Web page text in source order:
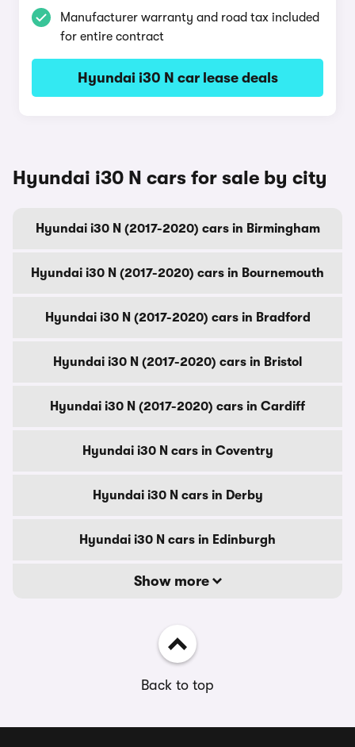
Manufacturer warranty and road tax included
for entire contract
Hyundai i30 N car lease deals
Hyundai i30 N cars for sale by city
Hyundai i30 N (2017-2020) cars in Birmingham
Hyundai i30 N (2017-2020) cars in Bournemouth
Hyundai i30 N (2017-2020) cars in Bradford
Hyundai i30 N (2017-2020) cars in Bristol
Hyundai i30 N (2017-2020) cars in Cardiff
Hyundai i30 N cars in Coventry
Hyundai i30 N cars in Derby
Hyundai i30 N cars in Edinburgh
Show more
Back to top